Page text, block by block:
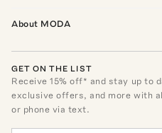
About MODA
GET ON THE LIST
Receive15% off* and stay up to
exclusive offers, and more with
or phone via text.